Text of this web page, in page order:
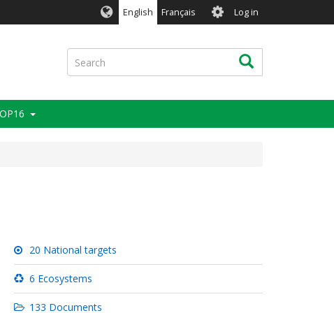
English Français User
account
menu
Log in
Search Search
20 National targets
6 Ecosystems
133 Documents